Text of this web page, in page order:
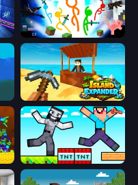
Stickman Epic
Island Expander
Noob Gigachad: Parkour Tricks Challenge